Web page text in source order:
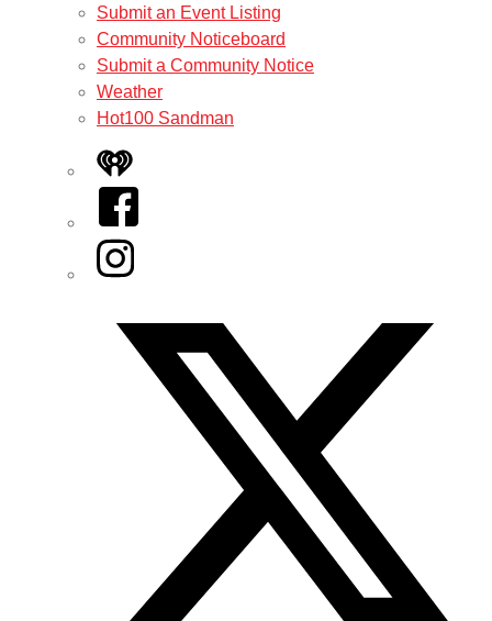
Submit an Event Listing
Community Noticeboard
Submit a Community Notice
Weather
Hot100 Sandman
iHeart
Facebook
Instagram